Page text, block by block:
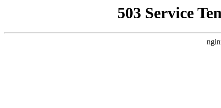
503 Service